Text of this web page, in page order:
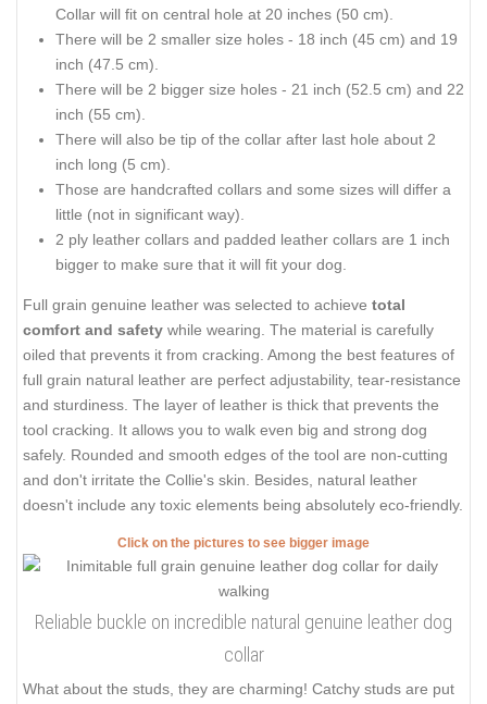
Collar will fit on central hole at 20 inches (50 cm).
There will be 2 smaller size holes - 18 inch (45 cm) and 19
inch (47.5 cm).
There will be 2 bigger size holes - 21 inch (52.5 cm) and 22
inch (55 cm).
There will also be tip of the collar after last hole about 2
inch long (5 cm).
Those are handcrafted collars and some sizes will differ a
little (not in significant way).
2 ply leather collars and padded leather collars are 1 inch
bigger to make sure that it will fit your dog.
Full grain genuine leather was selected to achieve total
comfort and safety while wearing. The material is carefully
oiled that prevents it from cracking. Among the best features of
full grain natural leather are perfect adjustability, tear-resistance
and sturdiness. The layer of leather is thick that prevents the
tool cracking. It allows you to walk even big and strong dog
safely. Rounded and smooth edges of the tool are non-cutting
and don't irritate the Collie's skin. Besides, natural leather
doesn't include any toxic elements being absolutely eco-friendly.
Click on the pictures to see bigger image
Reliable buckle on incredible natural genuine leather dog
collar
What about the studs, they are charming! Catchy studs are put